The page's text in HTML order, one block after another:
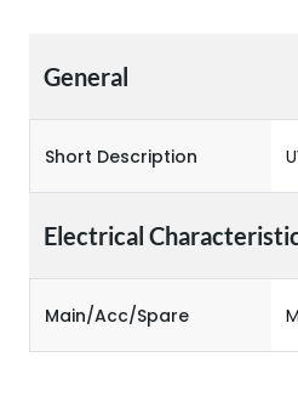
General
Short Description
Electrical
Main/Acc/Spare